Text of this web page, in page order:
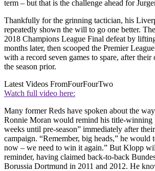
term – but that is the challenge ahead for
Thankfully for the grinning tactician, his
repeatedly shown the will to go one better.
2018 Champions League Final defeat by
months later, then scooped the Premier
with a record seven games to spare, after their
the season prior.
Latest Videos FromFourFourTwo
Watch full video here:
Many former Reds have spoken about the
Ronnie Moran would remind his title-winning
weeks until pre-season” immediately after
campaign. “Remember, big heads,” he would
now – we need to win it again.” But Klopp
reminder, having claimed back-to-back
Borussia Dortmund in 2011 and 2012. He